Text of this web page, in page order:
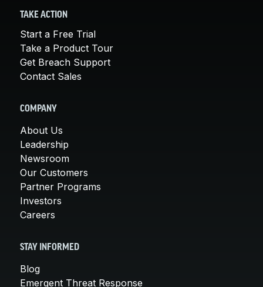
TAKE ACTION
Start a Free Trial
Take a Product Tour
Get Breach Support
Contact Sales
COMPANY
About Us
Leadership
Newsroom
Our Customers
Partner Programs
Investors
Careers
STAY INFORMED
Blog
Emergent Threat Response